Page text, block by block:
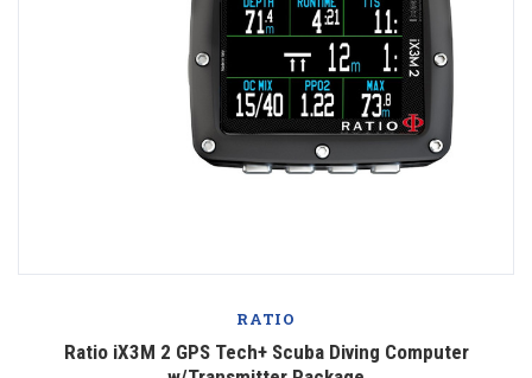
RATIO
Ratio iX3M 2 GPS Tech+ Scuba Diving Computer